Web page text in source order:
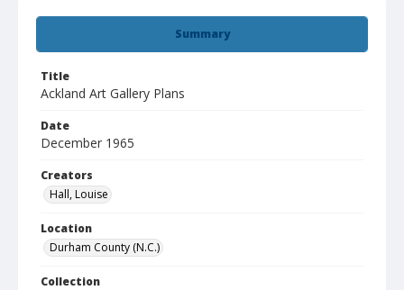
Summary
Title
Ackland Art Gallery Plans
Date
December 1965
Creators
Hall, Louise
Location
Durham County (N.C.)
Collection